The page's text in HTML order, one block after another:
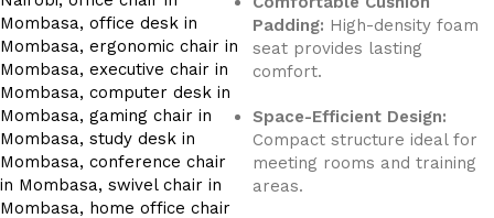
Padding: High-density foam
seat provides lasting
comfort.
Space-Efficient Design:
Compact structure ideal for
meeting rooms and training
areas.